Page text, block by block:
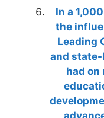
In a
the
Leading
and
had